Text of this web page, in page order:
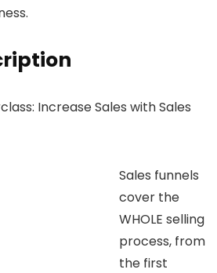
Increase Sales with Sales
Sales funnels
cover the
WHOLE selling
process, from
the first